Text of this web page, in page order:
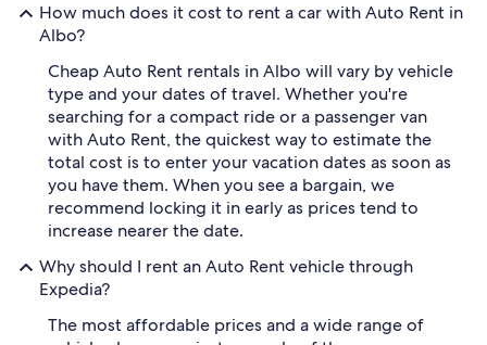
How much does it cost to rent a car with Auto Rent in
Albo?
Cheap Auto Rent rentals in Albo will vary by vehicle
type and your dates of travel. Whether you're
searching for a compact ride or a passenger van
with Auto Rent, the quickest way to estimate the
total cost is to enter your vacation dates as soon as
you have them. When you see a bargain, we
recommend locking it in early as prices tend to
increase nearer the date.
Why should I rent an Auto Rent vehicle through
Expedia?
The most affordable prices and a wide range of